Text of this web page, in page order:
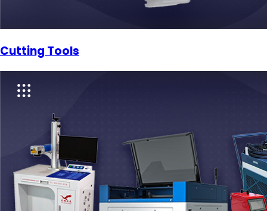
Cutting Tools